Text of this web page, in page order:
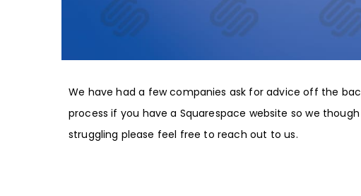
We have had a few companies ask for advice off the
process if you have a Squarespace website so we
struggling please feel free to reach out to us.